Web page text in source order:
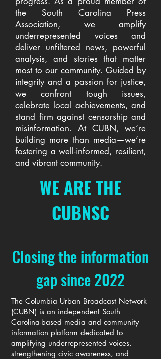
the South Carolina Press
Association, we amplify
underrepresented voices and
deliver unfiltered news, powerful
analysis, and stories that matter
most to our community. Guided by
integrity and a passion for justice,
we confront tough issues,
celebrate local achievements, and
stand firm against censorship and
misinformation. At CUBN, we’re
building more than media—we’re
fostering a well-informed, resilient,
and vibrant community.
WE ARE THE
CUBNSC
Closing the information
gap since 2022
The Columbia Urban Broadcast Network
(CUBN) is an independent South
Carolina-based media and community
information platform dedicated to
amplifying underrepresented voices,
strengthening civic awareness, and